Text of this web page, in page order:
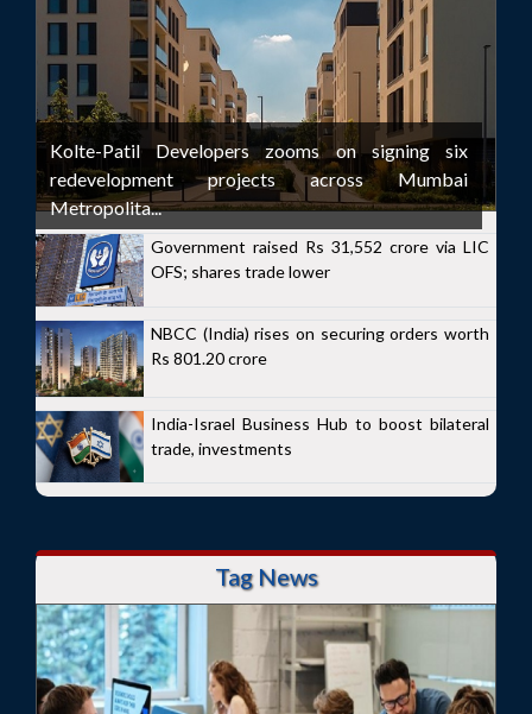
Kolte-Patil Developers zooms on signing six
redevelopment projects across Mumbai
Metropolita...
Government raised Rs 31,552 crore via LIC
OFS; shares trade lower
NBCC (India) rises on securing orders worth
Rs 801.20 crore
India-Israel Business Hub to boost bilateral
trade, investments
Tag News